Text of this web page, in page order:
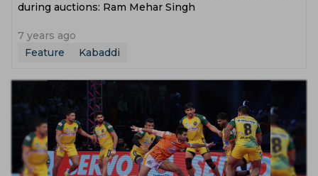
during auctions: Ram Mehar Singh
7 years ago
Feature
Kabaddi